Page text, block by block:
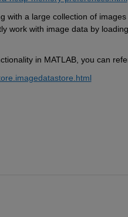
with a large collection of
work with image data by
in MATLAB, you can